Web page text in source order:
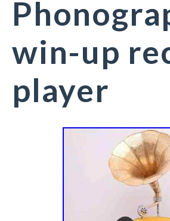
win-up
player